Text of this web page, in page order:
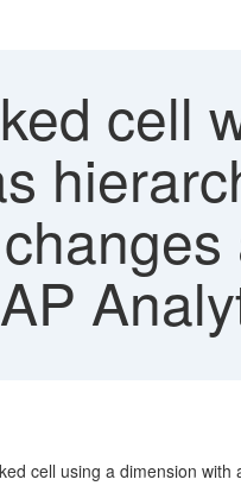
cell
cell using a dimension